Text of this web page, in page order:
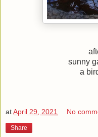
sunny
a
atApril 29, 2021 No
Share